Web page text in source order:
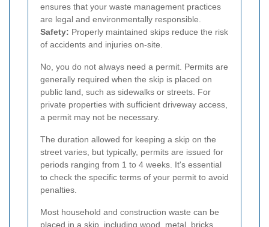
ensures that your waste management practices
are legal and environmentally responsible.
Safety: Properly maintained skips reduce the risk
of accidents and injuries on-site.
No, you do not always need a permit. Permits are
generally required when the skip is placed on
public land, such as sidewalks or streets. For
private properties with sufficient driveway access,
a permit may not be necessary.
The duration allowed for keeping a skip on the
street varies, but typically, permits are issued for
periods ranging from 1 to 4 weeks. It's essential
to check the specific terms of your permit to avoid
penalties.
Most household and construction waste can be
placed in a skip, including wood, metal, bricks,